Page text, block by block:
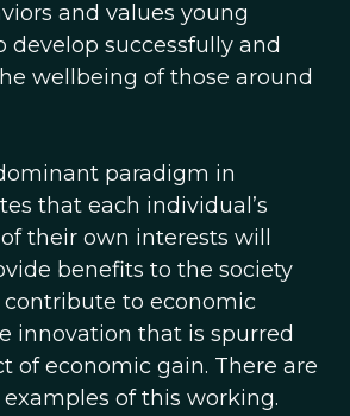
and values young
develop successfully and
wellbeing of those around
paradigm in
that each individual’s
their own interests will
benefits to the society
to economic
innovation that is spurred
of economic gain. There are
of this working.